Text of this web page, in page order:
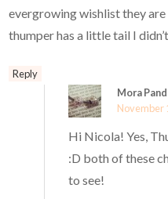
evergrowing wishlist they
thumper has a little tail I
Reply
Mora
November
Hi Nicola! Yes,
:D both of these
to see!